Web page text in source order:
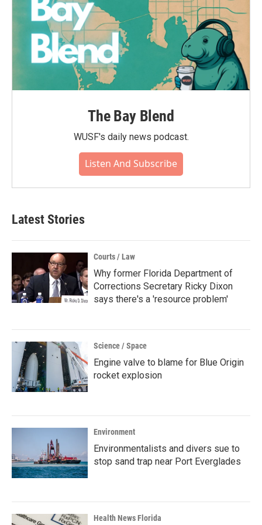
The Bay Blend
WUSF's daily news podcast.
Listen And Subscribe
Latest Stories
Courts / Law
Why former Florida Department of
Corrections Secretary Ricky Dixon
says there's a 'resource problem'
Science / Space
Engine valve to blame for Blue Origin
rocket explosion
Environment
Environmentalists and divers sue to
stop sand trap near Port Everglades
Health News Florida